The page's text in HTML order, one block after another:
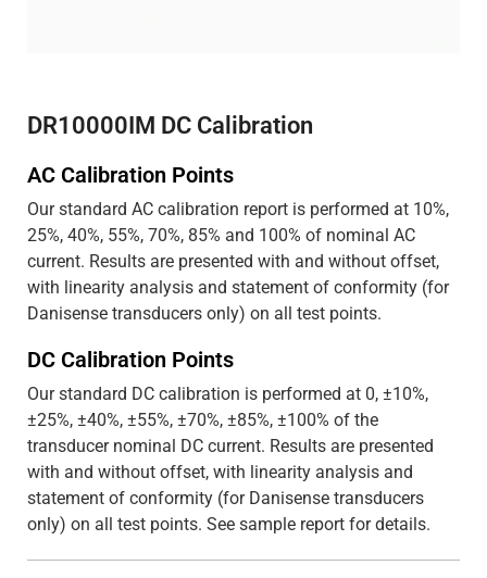
DR10000IM DC Calibration
AC Calibration Points
Our standard AC calibration report is performed at 10%,
25%, 40%, 55%, 70%, 85% and 100% of nominal AC
current. Results are presented with and without offset,
with linearity analysis and statement of conformity (for
Danisense transducers only) on all test points.
DC Calibration Points
Our standard DC calibration is performed at 0, ±10%,
±25%, ±40%, ±55%, ±70%, ±85%, ±100% of the
transducer nominal DC current. Results are presented
with and without offset, with linearity analysis and
statement of conformity (for Danisense transducers
only) on all test points. See sample report for details.